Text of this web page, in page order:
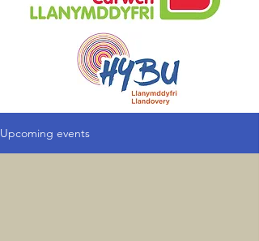
Upcoming events